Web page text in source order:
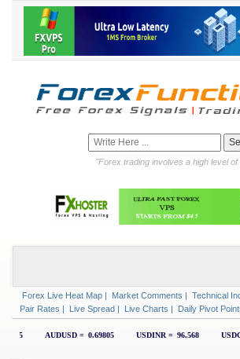
"Forex trading involves a high level
Forex Live Heat Map | Market Comments | Technical
Pair Rates | Live Spread | Live Charts | Daily Pivot